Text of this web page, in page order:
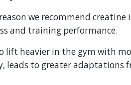
we recommend
and training performance.
lift heavier in the gym with
leads to greater